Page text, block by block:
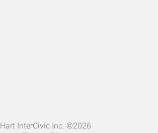
Hart InterCivic Inc. ©2026